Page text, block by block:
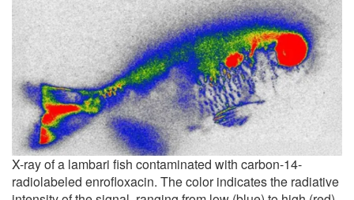
X-ray of a lambari fish contaminated with carbon-14-
radiolabeled enrofloxacin. The color indicates the radiative